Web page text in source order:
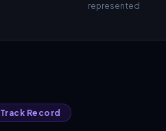
represented
Track Record